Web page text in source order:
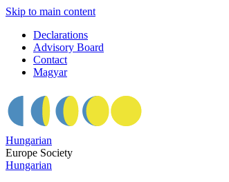
Skip to main content
Declarations
Advisory Board
Contact
Magyar
Hungarian
Europe Society
Hungarian